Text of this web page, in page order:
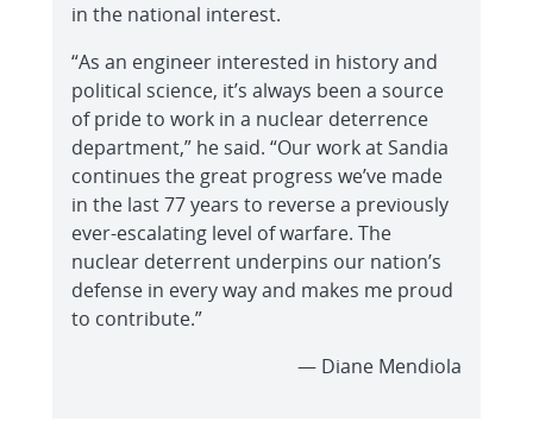
in the national interest.
“As an engineer interested in history and
political science, it’s always been a source
of pride to work in a nuclear deterrence
department,” he said. “Our work at Sandia
continues the great progress we’ve made
in the last 77 years to reverse a previously
ever-escalating level of warfare. The
nuclear deterrent underpins our nation’s
defense in every way and makes me proud
to contribute.”
— Diane Mendiola